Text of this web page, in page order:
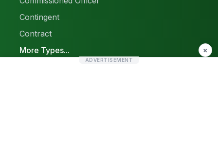
Contingent
Contract
More Types...
×
ADVERTISEMENT